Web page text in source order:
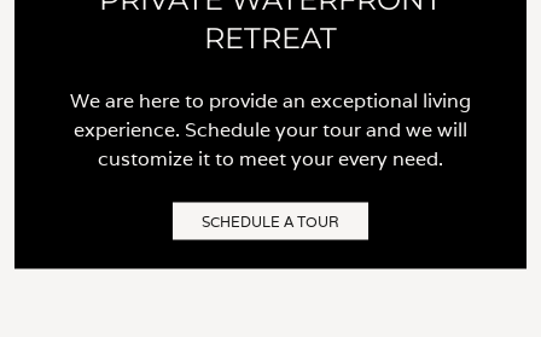
RETREAT
We are here to provide an exceptional living
experience. Schedule your tour and we will
customize it to meet your every need.
SCHEDULE A TOUR